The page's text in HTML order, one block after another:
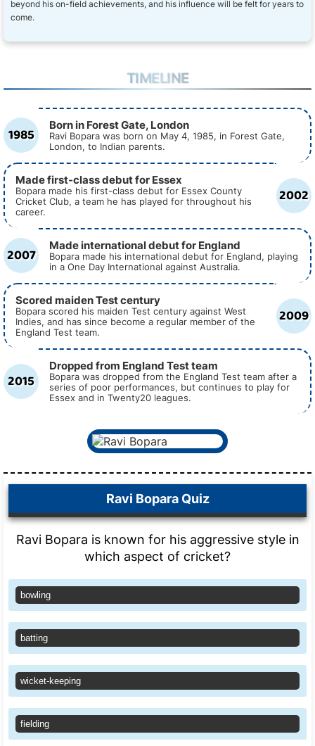
beyond his on-field achievements, and his influence will be felt for years to
come.
TIMELINE
1985 Born in Forest Gate, London
Ravi Bopara was born on May 4, 1985, in Forest Gate,
London, to Indian parents.
2002
Made first-class debut for Essex
Bopara made his first-class debut for Essex County
Cricket Club, a team he has played for throughout his
career.
2007 Made international debut for England
Bopara made his international debut for England, playing
in a One Day International against Australia.
2009
Scored maiden Test century
Bopara scored his maiden Test century against West
Indies, and has since become a regular member of the
England Test team.
2015
Dropped from England Test team
Bopara was dropped from the England Test team after a
series of poor performances, but continues to play for
Essex and in Twenty20 leagues.
Ravi Bopara Quiz
Ravi Bopara is known for his aggressive style in
which aspect of cricket?
bowling
batting
wicket-keeping
fielding